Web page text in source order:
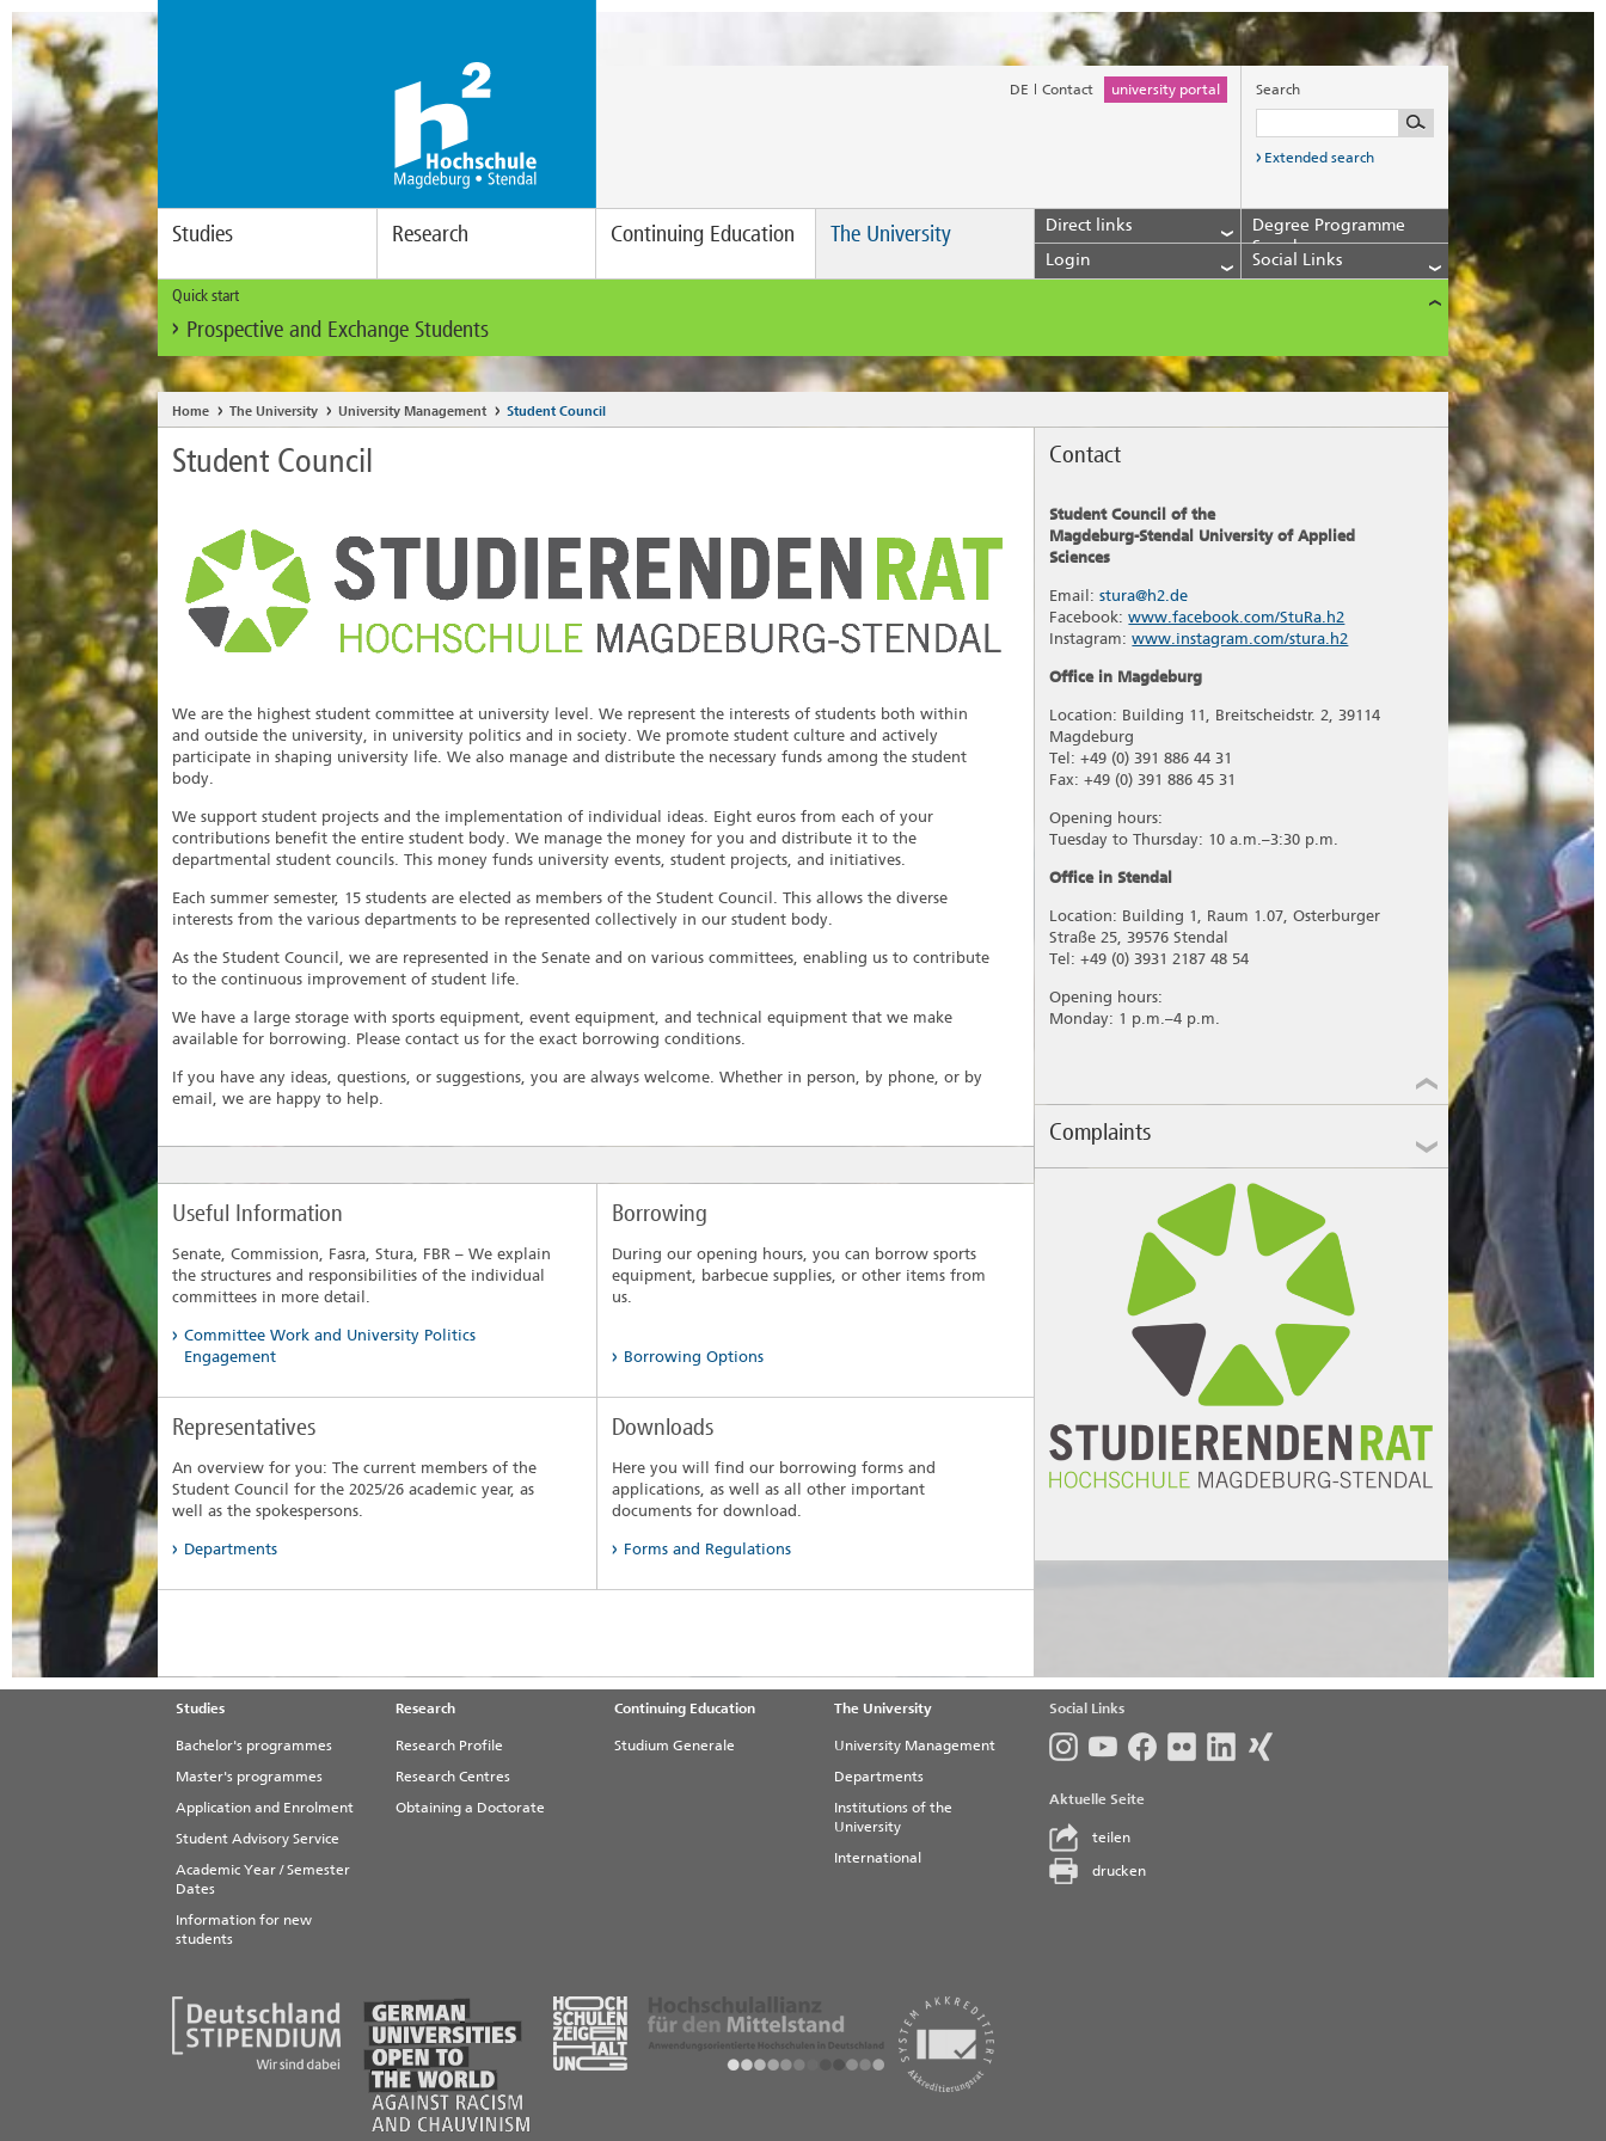
DE Contact university portal Search
Extended search
Studies Research Continuing Education The University Direct links
Degree Programme
Search
Login
Social Links
Quick start
Prospective and Exchange Students
Home The University University Management Student Council
Student Council
We are the highest student committee at university level. We represent the interests of students both within
and outside the university, in university politics and in society. We promote student culture and actively
participate in shaping university life. We also manage and distribute the necessary funds among the student
body.
We support student projects and the implementation of individual ideas. Eight euros from each of your
contributions benefit the entire student body. We manage the money for you and distribute it to the
departmental student councils. This money funds university events, student projects, and initiatives.
Each summer semester, 15 students are elected as members of the Student Council. This allows the diverse
interests from the various departments to be represented collectively in our student body.
As the Student Council, we are represented in the Senate and on various committees, enabling us to contribute
to the continuous improvement of student life.
We have a large storage with sports equipment, event equipment, and technical equipment that we make
available for borrowing. Please contact us for the exact borrowing conditions.
If you have any ideas, questions, or suggestions, you are always welcome. Whether in person, by phone, or by
email, we are happy to help.
Useful Information
Senate, Commission, Fasra, Stura, FBR – We explain
the structures and responsibilities of the individual
committees in more detail.
Committee Work and University Politics
Engagement
Representatives
An overview for you: The current members of the
Student Council for the 2025/26 academic year, as
well as the spokespersons.
Departments
Borrowing
During our opening hours, you can borrow sports
equipment, barbecue supplies, or other items from
us.
Borrowing Options
Downloads
Here you will find our borrowing forms and
applications, as well as all other important
documents for download.
Forms and Regulations
Contact
Student Council of the
Magdeburg-Stendal University of Applied
Sciences
Email:stura@h2.de
Facebook:www.facebook.com/StuRa.h2
Instagram:www.instagram.com/stura.h2
Office in Magdeburg
Location: Building 11, Breitscheidstr. 2, 39114
Magdeburg
Tel: +49 (0) 391 886 44 31
Fax: +49 (0) 391 886 45 31
Opening hours:
Tuesday to Thursday: 10 a.m.–3:30 p.m.
Office in Stendal
Location: Building 1, Raum 1.07, Osterburger
Straße 25, 39576 Stendal
Tel: +49 (0) 3931 2187 48 54
Opening hours:
Monday: 1 p.m.–4 p.m.
Complaints
Unfair treatment during exams? Problems with
the university administration? Three mandatory
seminars on the same day? Not the right
program on an ITM computer again?
No problem, we're here for you.
Send us an email
or drop by our office in
Building 11!
Studies
Bachelor's programmes
Master's programmes
Application and Enrolment
Student Advisory Service
Academic Year / Semester
Dates
Information for new
students
Research
Research Profile
Research Centres
Obtaining a Doctorate
Continuing Education
Studium Generale
The University
University Management
Departments
Institutions of the
University
International
Social Links
Aktuelle Seite
teilen
drucken